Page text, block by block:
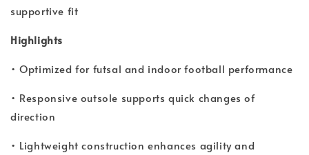
supportive fit
Highlights
• Optimized for futsal and indoor football performance
• Responsive outsole supports quick changes of
direction
• Lightweight construction enhances agility and